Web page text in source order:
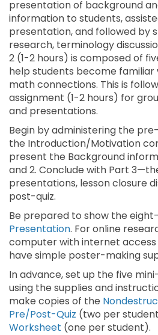
presentation of background
information to students,
presentation, and followed by
research, terminology
2 (1-2 hours) is composed of
help students become
math connections. This is
assignment (1-2 hours) for
and presentations.
Begin by administering the
the Introduction/Motivation
present the Background
and 2. Conclude with Part
presentations, lesson closure
post-quiz.
Be prepared to show the
Presentation. For online
computer with internet
have simple poster-making
In advance, set up the five
using the supplies and
make copies of the
Pre/Post-Quiz (two per
Worksheet (one per student).